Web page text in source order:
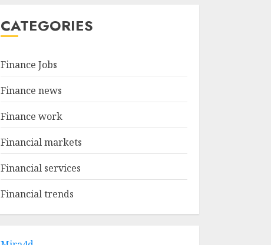
CATEGORIES
Finance Jobs
Finance news
Finance work
Financial markets
Financial services
Financial trends